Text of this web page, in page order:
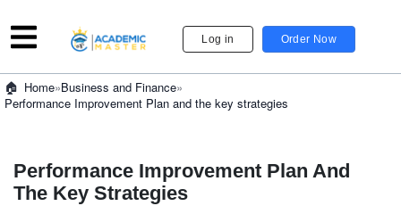
Log in Order Now
Home»Business and Finance»
Performance Improvement Plan and the key strategies
Performance Improvement Plan And
The Key Strategies